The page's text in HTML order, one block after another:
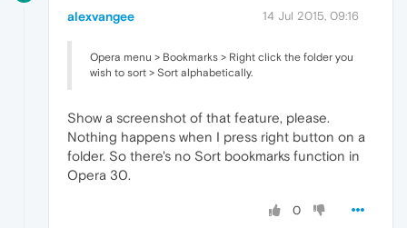
alexvangee 14 Jul 2015, 09:16
Opera menu > Bookmarks > Right click the folder you
wish to sort > Sort alphabetically.
Show a screenshot of that feature, please.
Nothing happens when I press right button on a
folder. So there's no Sort bookmarks function in
Opera 30.
0